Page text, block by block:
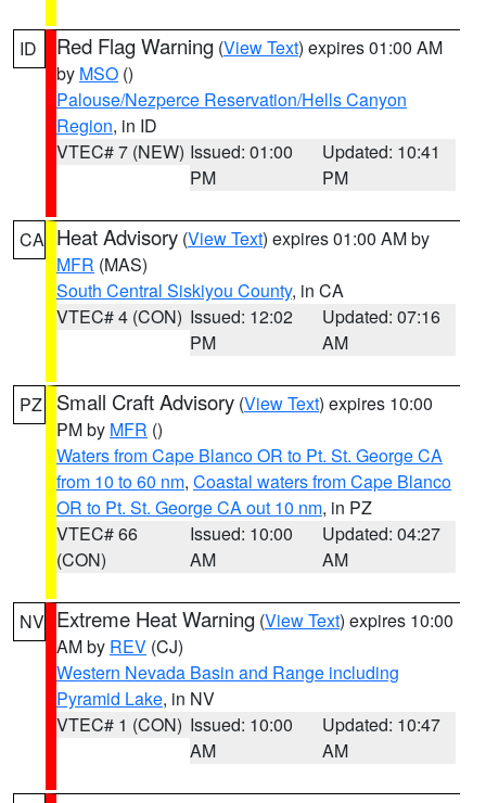
ID Red Flag Warning (View Text) expires 01:00 AM
by MSO ()
Palouse/Nezperce Reservation/Hells Canyon
Region, in ID
VTEC# 7 (NEW) Issued: 01:00
PM
Updated: 10:41
PM
CA Heat Advisory (View Text) expires 01:00 AM by
MFR (MAS)
South Central Siskiyou County, in CA
VTEC# 4 (CON) Issued: 12:02
PM
Updated: 07:16
AM
PZ Small Craft Advisory (View Text) expires 10:00
PM by MFR ()
Waters from Cape Blanco OR to Pt. St. George CA
from 10 to 60 nm, Coastal waters from Cape Blanco
OR to Pt. St. George CA out 10 nm, in PZ
VTEC# 66
(CON)
Issued: 10:00
AM
Updated: 04:27
AM
NV Extreme Heat Warning (View Text) expires 10:00
AM by REV (CJ)
Western Nevada Basin and Range including
Pyramid Lake, in NV
VTEC# 1 (CON) Issued: 10:00
AM
Updated: 10:47
AM